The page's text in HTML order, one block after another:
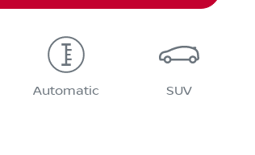
Automatic SUV